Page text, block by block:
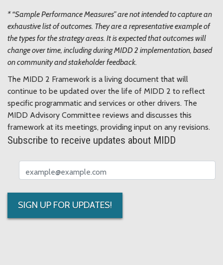
* “Sample Performance Measures” are not intended to capture an
exhaustive list of outcomes. They are a representative example of
the types for the strategy areas. It is expected that outcomes will
change over time, including during MIDD 2 implementation, based
on community and stakeholder feedback.
The MIDD 2 Framework is a living document that will
continue to be updated over the life of MIDD 2 to reflect
specific programmatic and services or other drivers. The
MIDD Advisory Committee reviews and discusses this
framework at its meetings, providing input on any revisions.
Subscribe to receive updates about MIDD
SIGN UP FOR UPDATES!